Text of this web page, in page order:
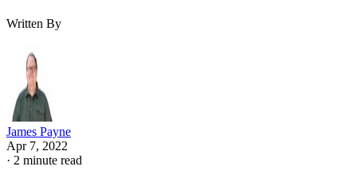
Written By
James Payne
Apr 7, 2022
· 2 minute read